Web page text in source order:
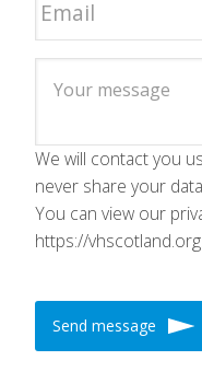
We will contact you
never share your
You can view our
https://
Send message